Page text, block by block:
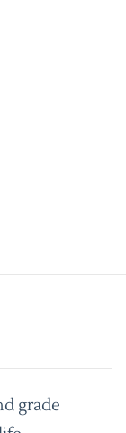
grade